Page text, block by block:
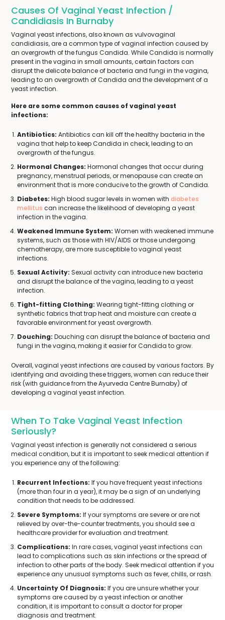
Causes Of Vaginal Yeast Infection /
Candidiasis In Burnaby
Vaginal yeast infections, also known as vulvovaginal
candidiasis, are a common type of vaginal infection caused by
an overgrowth of the fungus Candida. While Candida is normally
present in the vagina in small amounts, certain factors can
disrupt the delicate balance of bacteria and fungi in the vagina,
leading to an overgrowth of Candida and the development of a
yeast infection.
Here are some common causes of vaginal yeast
infections:
Antibiotics: Antibiotics can kill off the healthy bacteria in the
vagina that help to keep Candida in check, leading to an
overgrowth of the fungus.
Hormonal Changes: Hormonal changes that occur during
pregnancy, menstrual periods, or menopause can create an
environment that is more conducive to the growth of Candida.
Diabetes: High blood sugar levels in women with diabetes
mellitus can increase the likelihood of developing a yeast
infection in the vagina.
Weakened Immune System: Women with weakened immune
systems, such as those with HIV/AIDS or those undergoing
chemotherapy, are more susceptible to vaginal yeast
infections.
Sexual Activity: Sexual activity can introduce new bacteria
and disrupt the balance of the vagina, leading to a yeast
infection.
Tight-fitting Clothing: Wearing tight-fitting clothing or
synthetic fabrics that trap heat and moisture can create a
favorable environment for yeast overgrowth.
Douching: Douching can disrupt the balance of bacteria and
fungi in the vagina, making it easier for Candida to grow.
Overall, vaginal yeast infections are caused by various factors. By
identifying and avoiding these triggers, women can reduce their
risk (with guidance from the Ayurveda Centre Burnaby) of
developing a vaginal yeast infection.
When To Take Vaginal Yeast Infection
Seriously?
Vaginal yeast infection is generally not considered a serious
medical condition, but it is important to seek medical attention if
you experience any of the following:
Recurrent Infections: If you have frequent yeast infections
(more than four in a year), it may be a sign of an underlying
condition that needs to be addressed.
Severe Symptoms: If your symptoms are severe or are not
relieved by over-the-counter treatments, you should see a
healthcare provider for evaluation and treatment.
Complications: In rare cases, vaginal yeast infections can
lead to complications such as skin infections or the spread of
infection to other parts of the body. Seek medical attention if you
experience any unusual symptoms such as fever, chills, or rash.
Uncertainty Of Diagnosis: If you are unsure whether your
symptoms are caused by a yeast infection or another
condition, it is important to consult a doctor for proper
diagnosis and treatment.